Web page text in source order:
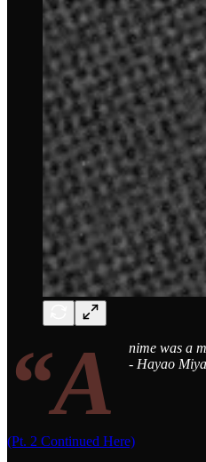
“A
nime was a
- Hayao
(Pt. 2 Continued Here)